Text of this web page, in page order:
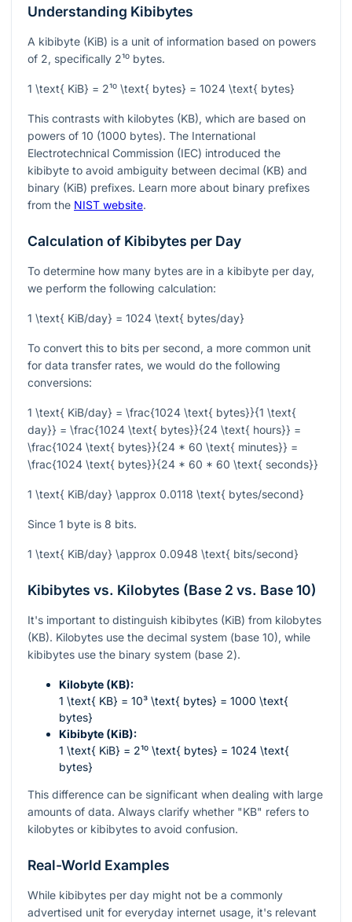
Understanding Kibibytes
A kibibyte (KiB) is a unit of information based on powers
of 2, specifically 2¹⁰ bytes.
1 \text{ KiB} = 2¹⁰ \text{ bytes} = 1024 \text{ bytes}
This contrasts with kilobytes (KB), which are based on
powers of 10 (1000 bytes). The International
Electrotechnical Commission (IEC) introduced the
kibibyte to avoid ambiguity between decimal (KB) and
binary (KiB) prefixes. Learn more about binary prefixes
from the NIST website.
Calculation of Kibibytes per Day
To determine how many bytes are in a kibibyte per day,
we perform the following calculation:
1 \text{ KiB/day} = 1024 \text{ bytes/day}
To convert this to bits per second, a more common unit
for data transfer rates, we would do the following
conversions:
1 \text{ KiB/day} = \frac{1024 \text{ bytes}}{1 \text{
day}} = \frac{1024 \text{ bytes}}{24 \text{ hours}} =
\frac{1024 \text{ bytes}}{24 * 60 \text{ minutes}} =
\frac{1024 \text{ bytes}}{24 * 60 * 60 \text{ seconds}}
1 \text{ KiB/day} \approx 0.0118 \text{ bytes/second}
Since 1 byte is 8 bits.
1 \text{ KiB/day} \approx 0.0948 \text{ bits/second}
Kibibytes vs. Kilobytes (Base 2 vs. Base 10)
It's important to distinguish kibibytes (KiB) from kilobytes
(KB). Kilobytes use the decimal system (base 10), while
kibibytes use the binary system (base 2).
Kilobyte (KB):
1 \text{ KB} = 10³ \text{ bytes} = 1000 \text{
bytes}
Kibibyte (KiB):
1 \text{ KiB} = 2¹⁰ \text{ bytes} = 1024 \text{
bytes}
This difference can be significant when dealing with large
amounts of data. Always clarify whether "KB" refers to
kilobytes or kibibytes to avoid confusion.
Real-World Examples
While kibibytes per day might not be a commonly
advertised unit for everyday internet usage, it's relevant